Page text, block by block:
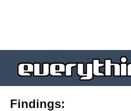
Findings: